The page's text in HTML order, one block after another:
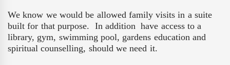
We know we would be allowed family visits in a suite
built for that purpose. In addition have access to a
library, gym, swimming pool, gardens education and
spiritual counselling, should we need it.